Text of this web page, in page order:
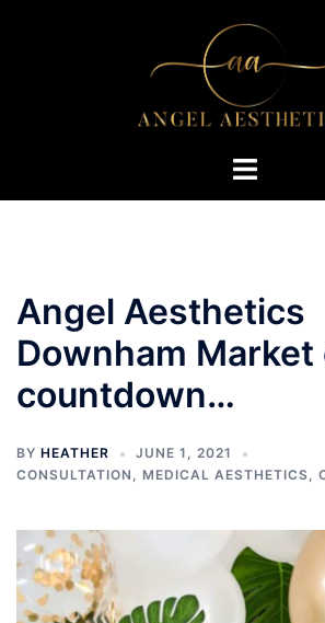
Toggle
Angel Aesthetics
Downham Market
countdown…
BY HEATHER
JUNE 1, 2021
CONSULTATION , MEDICAL AESTHETICS,